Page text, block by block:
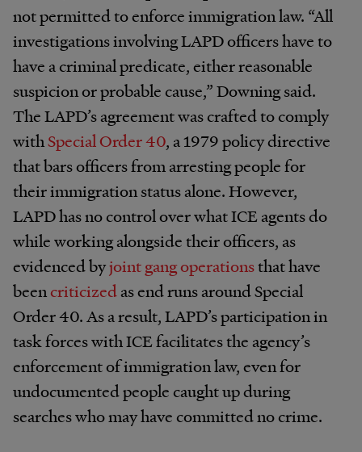
not permitted to enforce immigration law. “All
investigations involving LAPD officers have to
have a criminal predicate, either reasonable
suspicion or probable cause,” Downing said.
The LAPD’s agreement was crafted to comply
withSpecial Order 40, a 1979 policy directive
that bars officers from arresting people for
their immigration status alone. However,
LAPD has no control over what ICE agents do
while working alongside their officers, as
evidenced byjoint gang operationsthat have
been criticizedas end runs around Special
Order 40. As a result, LAPD’s participation in
task forces with ICE facilitates the agency’s
enforcement of immigration law, even for
undocumented people caught up during
searches who may have committed no crime.